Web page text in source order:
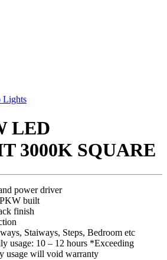
Lights
LED
3000K SQUARE
power driver
built
finish
Staiways, Steps, Bedroom etc
usage: 10 – 12 hours *Exceeding
usage will void warranty